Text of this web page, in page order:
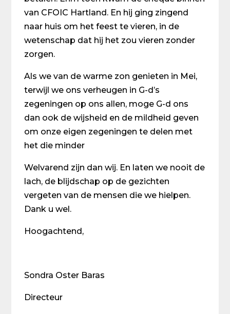
van CFOIC Hartland. En hij ging zingend
naar huis om het feest te vieren, in de
wetenschap dat hij het zou vieren zonder
zorgen.
Als we van de warme zon genieten in Mei,
terwijl we ons verheugen in G-d’s
zegeningen op ons allen, moge G-d ons
dan ook de wijsheid en de mildheid geven
om onze eigen zegeningen te delen met
het die minder
Welvarend zijn dan wij. En laten we nooit de
lach, de blijdschap op de gezichten
vergeten van de mensen die we hielpen.
Dank u wel.
Hoogachtend,
Sondra Oster Baras
Directeur